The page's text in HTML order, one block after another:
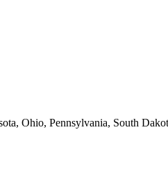
Ohio, Pennsylvania, South